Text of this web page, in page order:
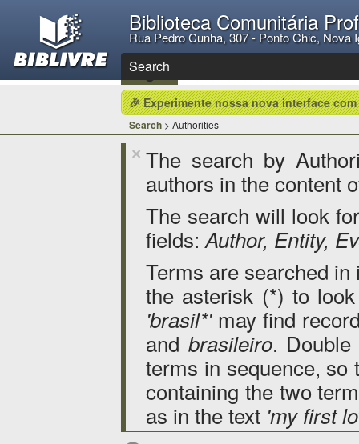
Biblioteca Comunitária
Rua Pedro Cunha, 307 - Ponto Chic, Nova
Search
🎉 Experimente nossa nova interface
Search > Authorities
× The search by
authors in the content
The search will look
fields: Author, Entity,
Terms are searched
the asterisk (*) to
'brasil*'may find
and brasileiro.
terms in sequence,
containing the two
as in the text 'my first